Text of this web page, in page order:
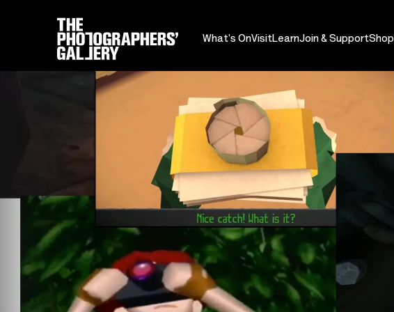
What's OnVisitLearnJoin & SupportShop